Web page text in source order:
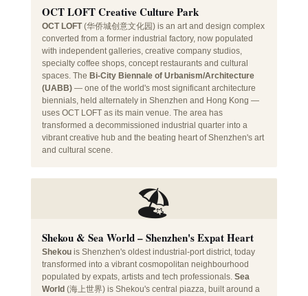
OCT LOFT Creative Culture Park
OCT LOFT(华侨城创意文化园) is an art and design complex
converted from a former industrial factory, now populated
with independent galleries, creative company studios,
specialty coffee shops, concept restaurants and cultural
spaces. The Bi-City Biennale of Urbanism/Architecture
(UABB)— one of the world's most significant architecture
biennials, held alternately in Shenzhen and Hong Kong —
uses OCT LOFT as its main venue. The area has
transformed a decommissioned industrial quarter into a
vibrant creative hub and the beating heart of Shenzhen's art
and cultural scene.
🏖️
Shekou & Sea World – Shenzhen's Expat Heart
Shekouis Shenzhen's oldest industrial-port district, today
transformed into a vibrant cosmopolitan neighbourhood
populated by expats, artists and tech professionals. Sea
World (海上世界) is Shekou's central piazza, built around a